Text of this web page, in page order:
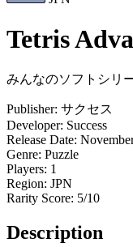
Tetris
みんなのソフトシリ
Publisher: サクセス
Developer: Success
Release Date:
Genre: Puzzle
Players: 1
Region: JPN
Rarity Score: 5/10
Description